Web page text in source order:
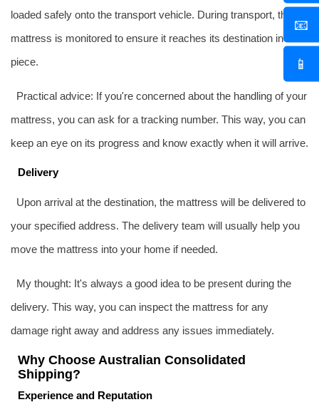
📧
📱
loaded safely onto the transport vehicle. During transport, the
mattress is monitored to ensure it reaches its destination in one
piece.
Practical advice: If you're concerned about the handling of your
mattress, you can ask for a tracking number. This way, you can
keep an eye on its progress and know exactly when it will arrive.
Delivery
Upon arrival at the destination, the mattress will be delivered to
your specified address. The delivery team will usually help you
move the mattress into your home if needed.
My thought: It's always a good idea to be present during the
delivery. This way, you can inspect the mattress for any
damage right away and address any issues immediately.
Why Choose Australian Consolidated
Shipping?
Experience and Reputation